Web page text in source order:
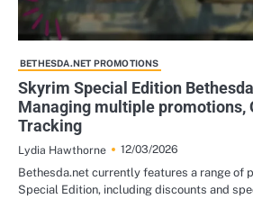
BETHESDA.NET PROMOTIONS
Skyrim Special Edition
Managing multiple promotions,
Tracking
Lydia Hawthorne
12/03/2026
Bethesda.net currently features a range of
Special Edition, including discounts and